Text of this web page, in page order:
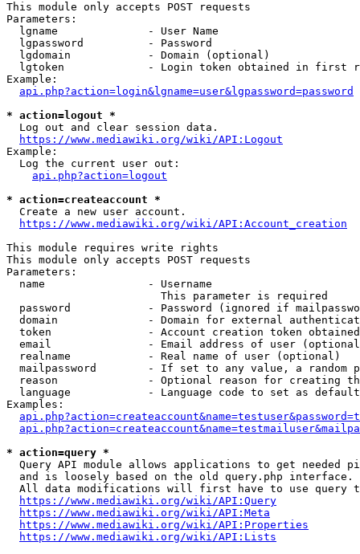
This module only accepts POST requests
Parameters:
  lgname              - User Name
  lgpassword          - Password
  lgdomain            - Domain (optional)
lgtoken             - Login token obtained in first
Example:
api.php?action=login&lgname=user&lgpassword=password
* action=logout *
  Log out and clear session data.
https://www.mediawiki.org/wiki/API:Logout
Example:
  Log the current user out:
api.php?action=logout
* action=createaccount *
  Create a new user account.
https://www.mediawiki.org/wiki/API:Account_creation
This module requires write rights
This module only accepts POST requests
Parameters:
  name                - Username
                        This parameter is required
password            - Password (ignored if
domain              - Domain for external
token               - Account creation token
email               - Email address of user
  realname            - Real name of user (optional)
mailpassword        - If set to any value, a random
reason              - Optional reason for creating
language            - Language code to set as
Examples:
* action=query *
Query API module allows applications to get needed
  and is loosely based on the old query.php interface.
All data modifications will first have to use query
https://www.mediawiki.org/wiki/API:Query
https://www.mediawiki.org/wiki/API:Meta
https://www.mediawiki.org/wiki/API:Properties
https://www.mediawiki.org/wiki/API:Lists